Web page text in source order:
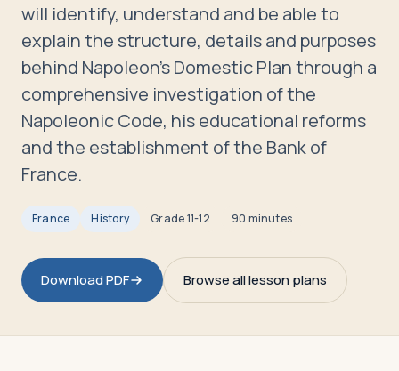
About
will identify, understand and be able to
explain the structure, details and purposes
behind Napoleon's Domestic Plan through a
comprehensive investigation of the
Napoleonic Code, his educational reforms
and the establishment of the Bank of
France.
France History Grade11-12 90 minutes
Download PDF Browse all lesson plans